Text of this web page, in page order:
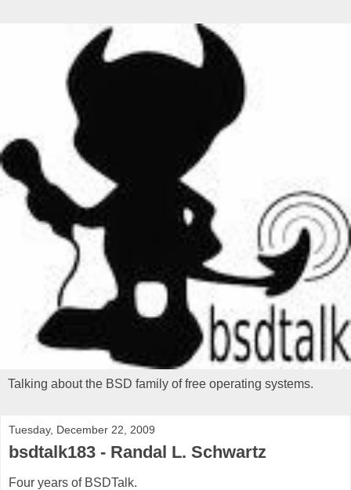
Talking about the BSD family of free operating systems.
Tuesday, December 22, 2009
bsdtalk183 - Randal L. Schwartz
Four years of BSDTalk.